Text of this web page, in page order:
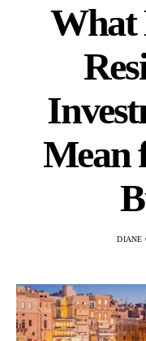
What
Mean
DIANE